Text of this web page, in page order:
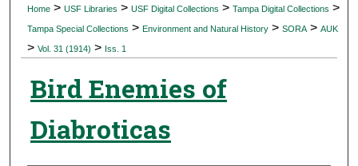
Digital Commons Network™
Home > USF Libraries > USF Digital Collections > Tampa Digital Collections >
Tampa Special Collections > Environment and Natural History > SORA > AUK
> Vol. 31 (1914) > Iss. 1
Bird Enemies of
Diabroticas